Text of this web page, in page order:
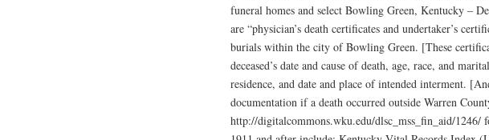
funeral homes and select Bowling Green, Kentucky –
are “physician’s death certificates and undertaker’s
burials within the city of Bowling Green. [These
deceased’s date and cause of death, age, race, and
residence, and date and place of intended interment.
documentation if a death occurred outside Warren
http://digitalcommons.wku.edu/dlsc_mss_fin_aid/1246/